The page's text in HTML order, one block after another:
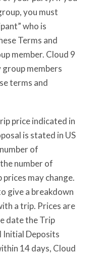
you must
who is
Terms and
member. Cloud 9
members
terms and
price indicated in
is stated in US
of
number of
may change.
give a breakdown
a trip. Prices are
date the Trip
Initial Deposits
14 days, Cloud